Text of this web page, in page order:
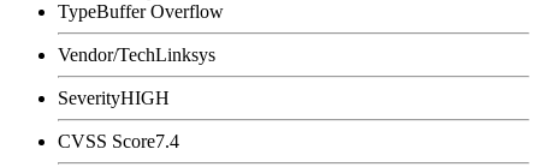
TypeBuffer Overflow
Vendor/TechLinksys
SeverityHIGH
CVSS Score7.4